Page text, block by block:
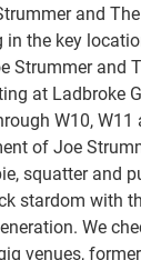
and
the key
Strummer and
at Ladbroke
W10, W11
of Joe
squatter and
stardom with
We
venues,